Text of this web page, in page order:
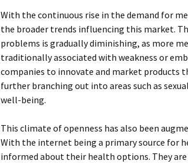
With the continuous rise in the demand for
the broader trends influencing this market.
problems is gradually diminishing, as more
traditionally associated with weakness or
companies to innovate and market products
further branching out into areas such as
well-being.
This climate of openness has also been
With the internet being a primary source for
informed about their health options. They